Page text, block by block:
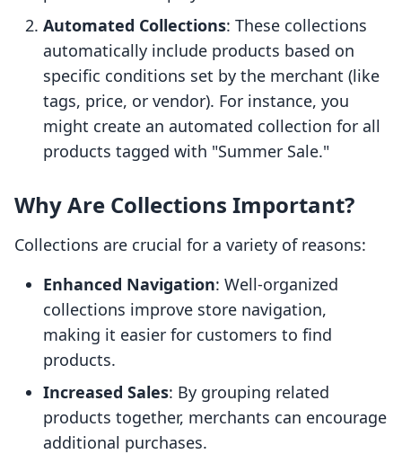
Automated Collections: These collections
automatically include products based on
specific conditions set by the merchant (like
tags, price, or vendor). For instance, you
might create an automated collection for all
products tagged with "Summer Sale."
Why Are Collections Important?
Collections are crucial for a variety of reasons:
Enhanced Navigation: Well-organized
collections improve store navigation,
making it easier for customers to find
products.
Increased Sales: By grouping related
products together, merchants can encourage
additional purchases.